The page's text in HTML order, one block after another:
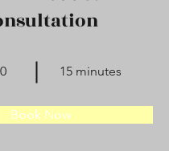
15 minutes
Book Now